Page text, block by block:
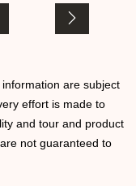
are subject
effort is made to
and tour and product
not guaranteed to